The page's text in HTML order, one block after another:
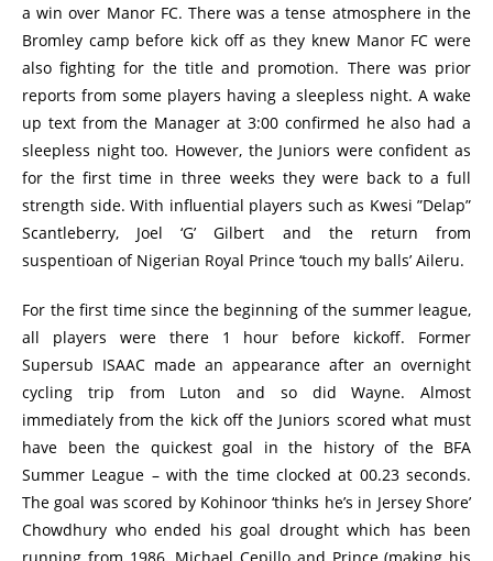
a win over Manor FC. There was a tense atmosphere in the
Bromley camp before kick off as they knew Manor FC were
also fighting for the title and promotion. There was prior
reports from some players having a sleepless night. A wake
up text from the Manager at 3:00 confirmed he also had a
sleepless night too. However, the Juniors were confident as
for the first time in three weeks they were back to a full
strength side. With influential players such as Kwesi ”Delap”
Scantleberry, Joel ‘G’ Gilbert and the return from
suspentioan of Nigerian Royal Prince ‘touch my balls’ Aileru.
For the first time since the beginning of the summer league,
all players were there 1 hour before kickoff. Former
Supersub ISAAC made an appearance after an overnight
cycling trip from Luton and so did Wayne. Almost
immediately from the kick off the Juniors scored what must
have been the quickest goal in the history of the BFA
Summer League – with the time clocked at 00.23 seconds.
The goal was scored by Kohinoor ‘thinks he’s in Jersey Shore’
Chowdhury who ended his goal drought which has been